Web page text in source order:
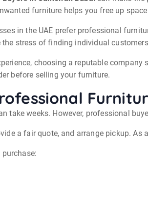
furniture helps you free up
in the UAE prefer professional
stress of finding individual
choosing a reputable
before selling your furniture.
take weeks. However, professional
a fair quote, and arrange pickup.